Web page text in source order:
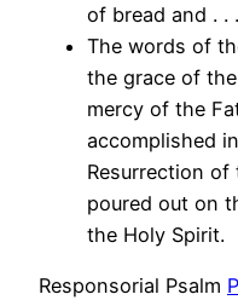
of bread and . .
The words of
the grace of
mercy of the
accomplished
Resurrection
poured out on
the Holy Spirit.
Responsorial Psalm